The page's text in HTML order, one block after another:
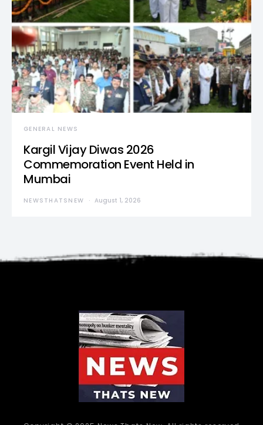
GENERAL NEWS
Kargil Vijay Diwas 2026
Commemoration Event Held in
Mumbai
NEWSTHATSNEW August 1, 2026